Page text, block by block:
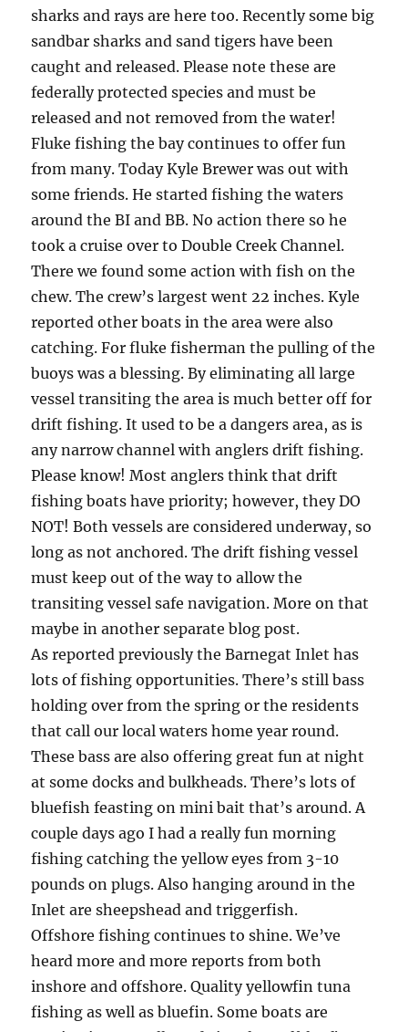
sharks and rays are here too. Recently some big
sandbar sharks and sand tigers have been
caught and released. Please note these are
federally protected species and must be
released and not removed from the water!
Fluke fishing the bay continues to offer fun
from many. Today Kyle Brewer was out with
some friends. He started fishing the waters
around the BI and BB. No action there so he
took a cruise over to Double Creek Channel.
There we found some action with fish on the
chew. The crew’s largest went 22 inches. Kyle
reported other boats in the area were also
catching. For fluke fisherman the pulling of the
buoys was a blessing. By eliminating all large
vessel transiting the area is much better off for
drift fishing. It used to be a dangers area, as is
any narrow channel with anglers drift fishing.
Please know! Most anglers think that drift
fishing boats have priority; however, they DO
NOT! Both vessels are considered underway, so
long as not anchored. The drift fishing vessel
must keep out of the way to allow the
transiting vessel safe navigation. More on that
maybe in another separate blog post.
As reported previously the Barnegat Inlet has
lots of fishing opportunities. There’s still bass
holding over from the spring or the residents
that call our local waters home year round.
These bass are also offering great fun at night
at some docks and bulkheads. There’s lots of
bluefish feasting on mini bait that’s around. A
couple days ago I had a really fun morning
fishing catching the yellow eyes from 3-10
pounds on plugs. Also hanging around in the
Inlet are sheepshead and triggerfish.
Offshore fishing continues to shine. We’ve
heard more and more reports from both
inshore and offshore. Quality yellowfin tuna
fishing as well as bluefin. Some boats are